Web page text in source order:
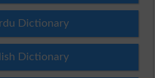
Dictionary
Dictionary